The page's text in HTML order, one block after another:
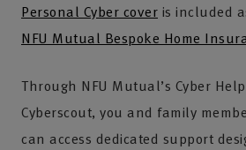
Personal Cyber cover is included
NFU Mutual Bespoke Home
Through NFU Mutual’s Cyber
Cyberscout, you and family
can access dedicated support